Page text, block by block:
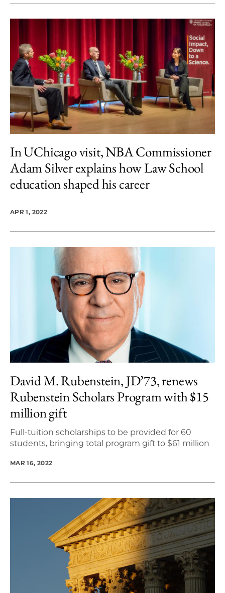
In UChicago visit, NBA Commissioner
Adam Silver explains how Law School
education shaped his career
APR 1, 2022
David M. Rubenstein, JD’73, renews
Rubenstein Scholars Program with $15
million gift
Full-tuition scholarships to be provided for 60
students, bringing total program gift to $61 million
MAR 16, 2022